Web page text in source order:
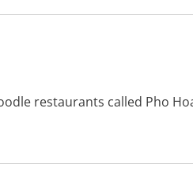
restaurants called Pho